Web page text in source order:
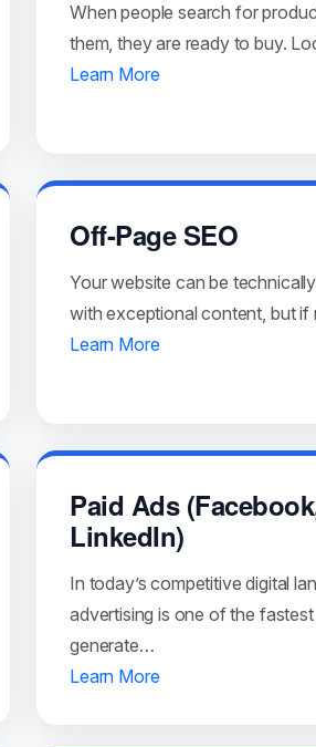
When people search for
them, they are ready to buy.
Learn More
Off-Page SEO
Your website can be
with exceptional content, but
Learn More
Paid Ads
LinkedIn)
In today’s competitive digital
advertising is one of the
generate…
Learn More